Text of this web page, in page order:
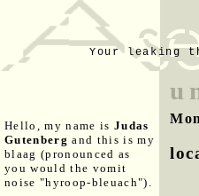
Your leaking
Hello, my name is Judas
Gutenberg and this is my
blaag (pronounced as
you would the vomit
noise "hyroop-bleuach").